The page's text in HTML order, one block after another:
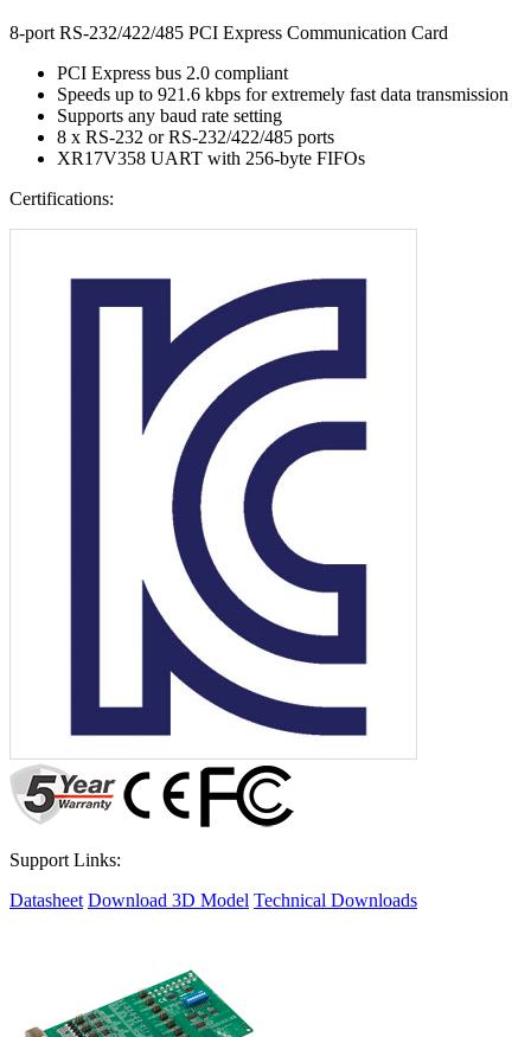
8-port RS-232/422/485 PCI Express Communication Card
PCI Express bus 2.0 compliant
Speeds up to 921.6 kbps for extremely fast data transmission
Supports any baud rate setting
8 x RS-232 or RS-232/422/485 ports
XR17V358 UART with 256-byte FIFOs
Certifications:
Support Links:
Datasheet Download 3D Model Technical Downloads